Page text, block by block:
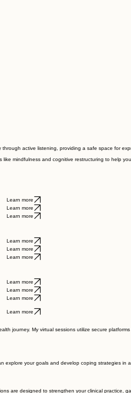
active listening, providing a safe space for
mindfulness and cognitive restructuring to help
Learn more
Learn more
Learn more
Learn more
Learn more
Learn more
journey. My virtual sessions utilize secure platforms
your goals and develop coping strategies in a